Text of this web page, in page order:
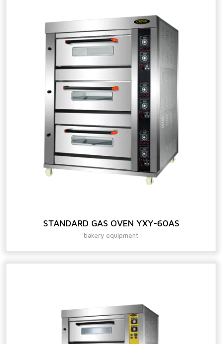
STANDARD GAS OVEN YXY-60AS
bakery equipment